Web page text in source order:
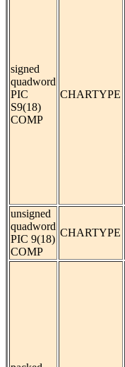
signed
quadword
PIC
S9(18)
COMP
CHARTYPE
unsigned
quadword
PIC 9(18)
COMP
CHARTYPE